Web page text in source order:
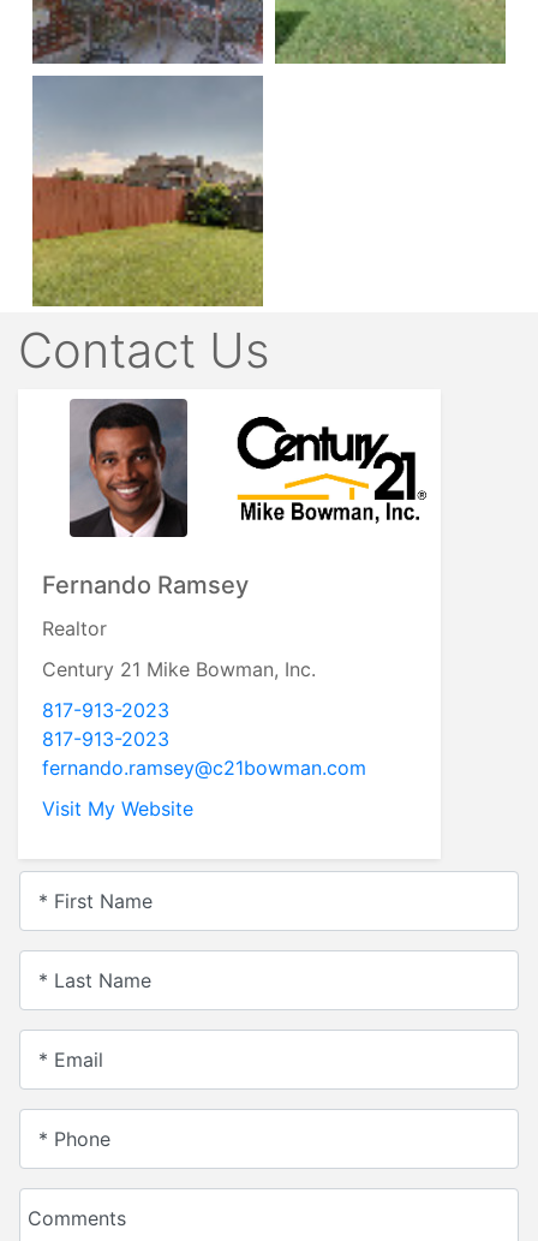
Contact Us
Fernando Ramsey
Realtor
Century 21 Mike Bowman, Inc.
817-913-2023
817-913-2023
fernando.ramsey@c21bowman.com
Visit My Website
* First Name
* Last Name
* Email
* Phone
Comments